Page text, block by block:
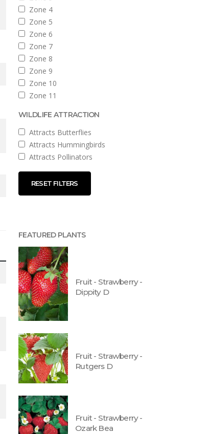
Zone 4
Zone 5
Zone 6
Zone 7
Zone 8
Zone 9
Zone 10
Zone 11
WILDLIFE ATTRACTION
Attracts Butterflies
Attracts Hummingbirds
Attracts Pollinators
RESET FILTERS
FEATURED PLANTS
Fruit - Strawberry -
Dippity D
Fruit - Strawberry -
Rutgers D
Fruit - Strawberry -
Ozark Bea